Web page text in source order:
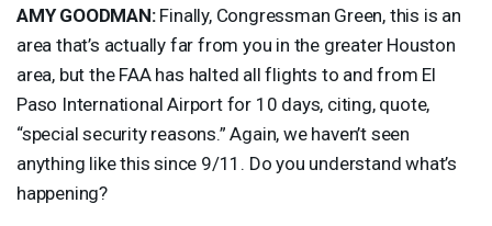
AMY GOODMAN:Finally, Congressman Green, this is an
area that’s actually far from you in the greater Houston
area, but the FAAhas halted all flights to and from El
Paso International Airport for 10 days, citing, quote,
“special security reasons.” Again, we haven’t seen
anything like this since 9/11. Do you understand what’s
happening?